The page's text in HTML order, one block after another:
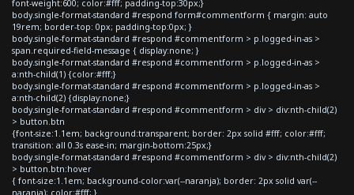
font-weight:600; color:#fff; padding-top:30px;}
body.single-format-standard #respond form#commentform { margin: auto
19rem; border-top: 0px; padding-top:0px; }
body.single-format-standard #respond #commentform > p.logged-in-as >
span.required-field-message { display:none; }
body.single-format-standard #respond #commentform > p.logged-in-as >
a:nth-child(1) {color:#fff;}
body.single-format-standard #respond #commentform > p.logged-in-as >
a:nth-child(2) {display:none;}
body.single-format-standard #respond #commentform > div > div:nth-child(2)
> button.btn
{font-size:1.1em; background:transparent; border: 2px solid #fff; color:#fff;
transition: all 0.3s ease-in; margin-bottom:25px;}
body.single-format-standard #respond #commentform > div > div:nth-child(2)
> button.btn:hover
{ font-size:1.1em; background-color:var(--naranja); border: 2px solid var(--
naranja); color:#fff; }